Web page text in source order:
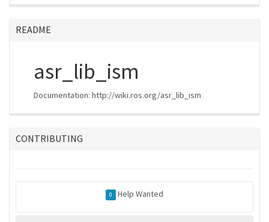
README
asr_lib_ism
Documentation: http://wiki.ros.org/asr_lib_ism
CONTRIBUTING
0 Help Wanted